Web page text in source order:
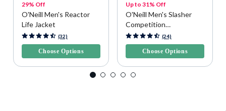
29% Off
O'Neill Men's Reactor
Life Jacket
5 out of 5 Customer Rating
(32)
Choose Options
Up to 31% Off
O'Neill Men's Slasher
Competition
Watersports Vest
3.9 out of 5 Customer Rating
(24)
Choose Options